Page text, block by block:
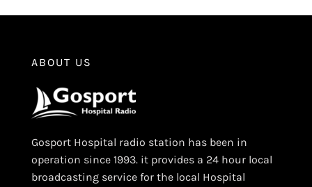
ABOUT US
Gosport Hospital radio station has been in
operation since 1993. it provides a 24 hour local
broadcasting service for the local Hospital